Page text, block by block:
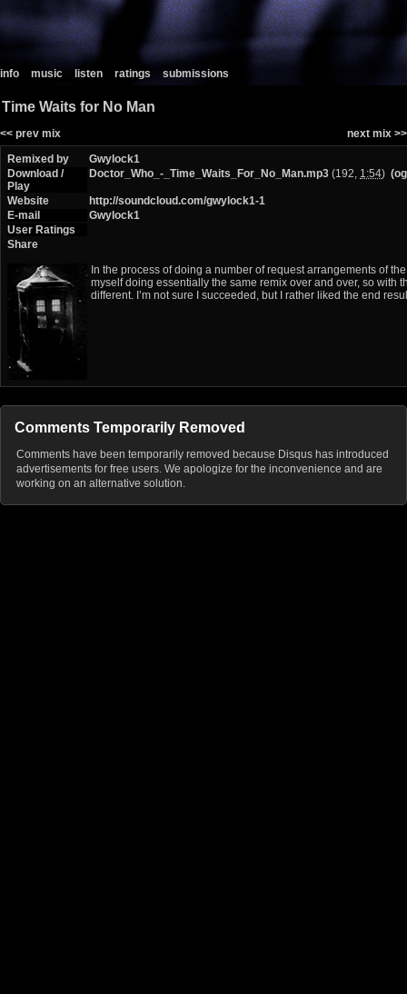
info music listen ratings submissions
Time Waits for No Man
next mix >>
<< prev mix
Remixed by
Gwylock1
Download /
Play
Doctor_Who_-_Time_Waits_For_No_Man.mp3 (192, 1:54)
Website
http://soundcloud.com/gwylock1-1
E-mail
Gwylock1
User Ratings
Share
In the process of doing a number of request arrangements of
myself doing essentially the same remix over and over, so with
different. I’m not sure I succeeded, but I rather liked the end
Comments Temporarily Removed
Comments have been temporarily removed because Disqus has introduced
advertisements for free users. We apologize for the inconvenience and are
working on an alternative solution.